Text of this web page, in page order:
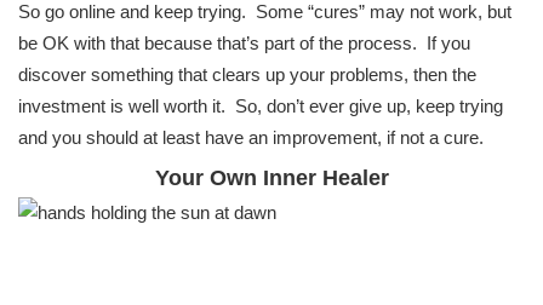
So go online and keep trying. Some “cures” may not work, but
be OK with that because that’s part of the process. If you
discover something that clears up your problems, then the
investment is well worth it. So, don’t ever give up, keep trying
and you should at least have an improvement, if not a cure.
Your Own Inner Healer